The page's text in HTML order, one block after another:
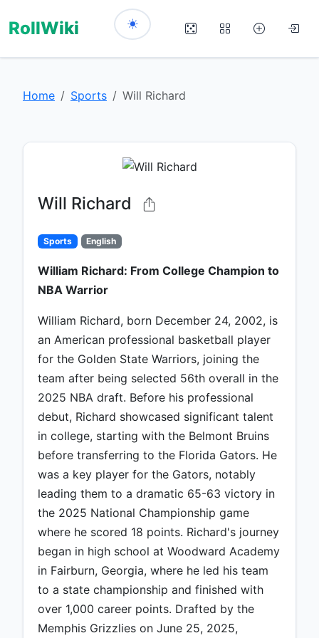
RollWiki
Home Sports Will Richard
Will Richard
Sports English
William Richard: From College Champion to
NBA Warrior
William Richard, born December 24, 2002, is
an American professional basketball player
for the Golden State Warriors, joining the
team after being selected 56th overall in the
2025 NBA draft. Before his professional
debut, Richard showcased significant talent
in college, starting with the Belmont Bruins
before transferring to the Florida Gators. He
was a key player for the Gators, notably
leading them to a dramatic 65-63 victory in
the 2025 National Championship game
where he scored 18 points. Richard's journey
began in high school at Woodward Academy
in Fairburn, Georgia, where he led his team
to a state championship and finished with
over 1,000 career points. Drafted by the
Memphis Grizzlies on June 25, 2025,